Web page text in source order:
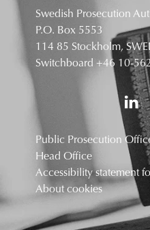
Swedish Prosecution
P.O. Box 5553
114 85 Stockholm,
Switchboard +46 10-
Public Prosecution
Head Office
Accessibility statement
About cookies